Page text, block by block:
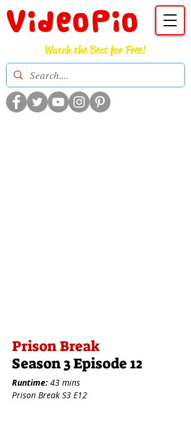
VideoPio
Watch the Best for Free!
Prison Break
Season 3 Episode 12
Runtime: 43 mins
Prison Break S3 E12